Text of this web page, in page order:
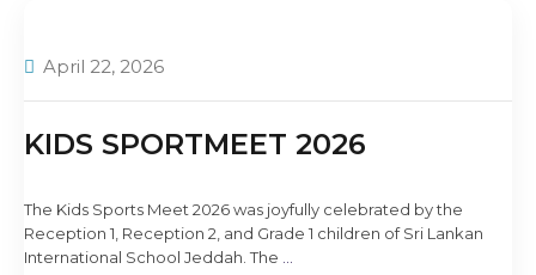
April 22, 2026
KIDS SPORTMEET 2026
The Kids Sports Meet 2026 was joyfully celebrated by the
Reception 1, Reception 2, and Grade 1 children of Sri Lankan
International School Jeddah. The